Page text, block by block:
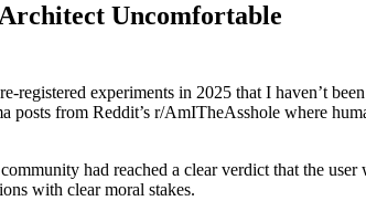
Uncomfortable
registered experiments in 2025 that I haven’t
posts from Reddit’s r/AmITheAsshole where
had reached a clear verdict that the
with clear moral stakes.